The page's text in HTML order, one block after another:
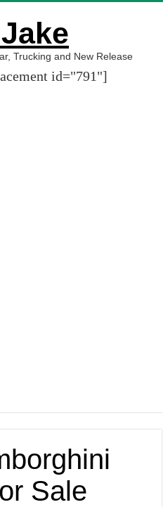
Trucking and New Release
id="791"]
Sale